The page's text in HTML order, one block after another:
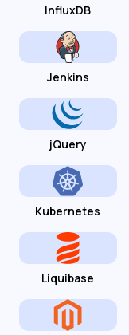
InfluxDB
Jenkins
jQuery
Kubernetes
Liquibase